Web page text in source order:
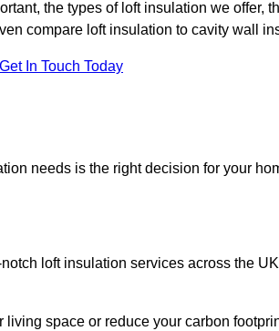
the types of loft insulation we offer,
compare loft insulation to cavity wall
Get In Touch Today
needs is the right decision for your
loft insulation services across the
space or reduce your carbon